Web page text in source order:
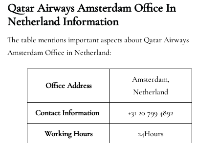
Qatar Airways Amsterdam Office In
Netherland Information
The table mentions important aspects about Qatar Airways
Amsterdam Office in Netherland:
Office Address
Amsterdam,
Netherland
Contact Information +31 20 799 4892
Working Hours 24Hours